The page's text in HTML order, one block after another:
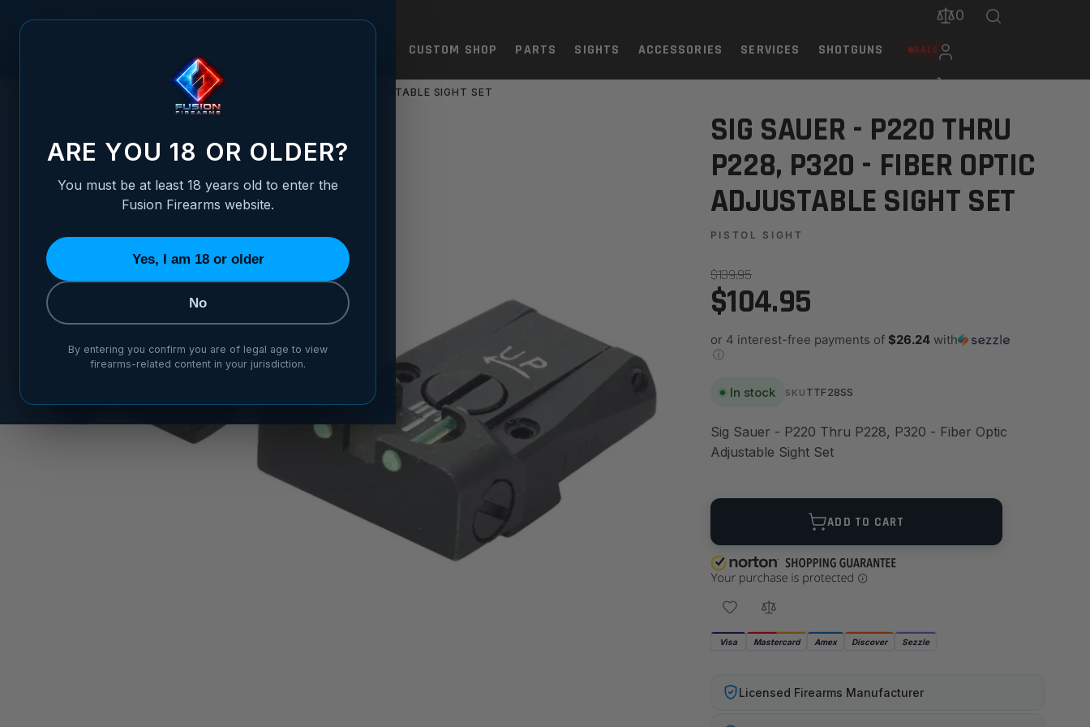
CUSTOM SHOP PARTS SIGHTS ACCESSORIES SERVICES SHOTGUNS SALE
0
SIG SAUER - P220 THRU P228, P320 - FIBER OPTIC ADJUSTABLE SIGHT SET
SIG SAUER - P220 THRU P228, P320 - FIBER OPTIC ADJUSTABLE SIGHT SET
SIG SAUER - P220 THRU
P228, P320 - FIBER OPTIC
ADJUSTABLE SIGHT SET
PISTOL SIGHT
$139.95
$104.95
or 4 interest-free payments of $26.24with
ⓘ
In stock SKU TTF28SS
Sig Sauer - P220 Thru P228, P320 - Fiber Optic
Adjustable Sight Set
QUANTITY
ADD TO CART
Visa Mastercard Amex Discover Sezzle
Licensed Firearms Manufacturer
ARE YOU 18 OR OLDER?
You must be at least 18 years old to enter the
Fusion Firearms website.
Yes, I am 18 or older
No
By entering you confirm you are of legal age to view
firearms-related content in your jurisdiction.